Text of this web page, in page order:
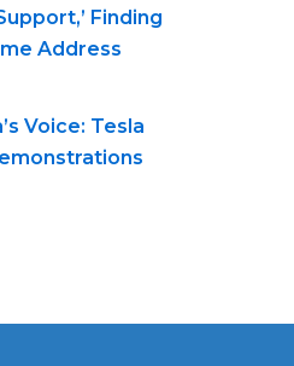
Finding
Address
Voice: Tesla